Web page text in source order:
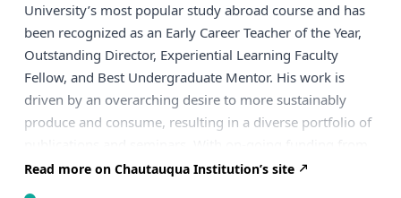
University’s most popular study abroad course and has
been recognized as an Early Career Teacher of the Year,
Outstanding Director, Experiential Learning Faculty
Fellow, and Best Undergraduate Mentor. His work is
driven by an overarching desire to more sustainably
produce and consume, resulting in a diverse portfolio of
New York State and the U.S. National Science
Foundation, as well as local industry, he is currently
Read more on Chautauqua Institution’s site